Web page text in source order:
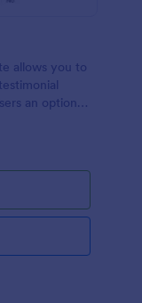
allows you to
an option